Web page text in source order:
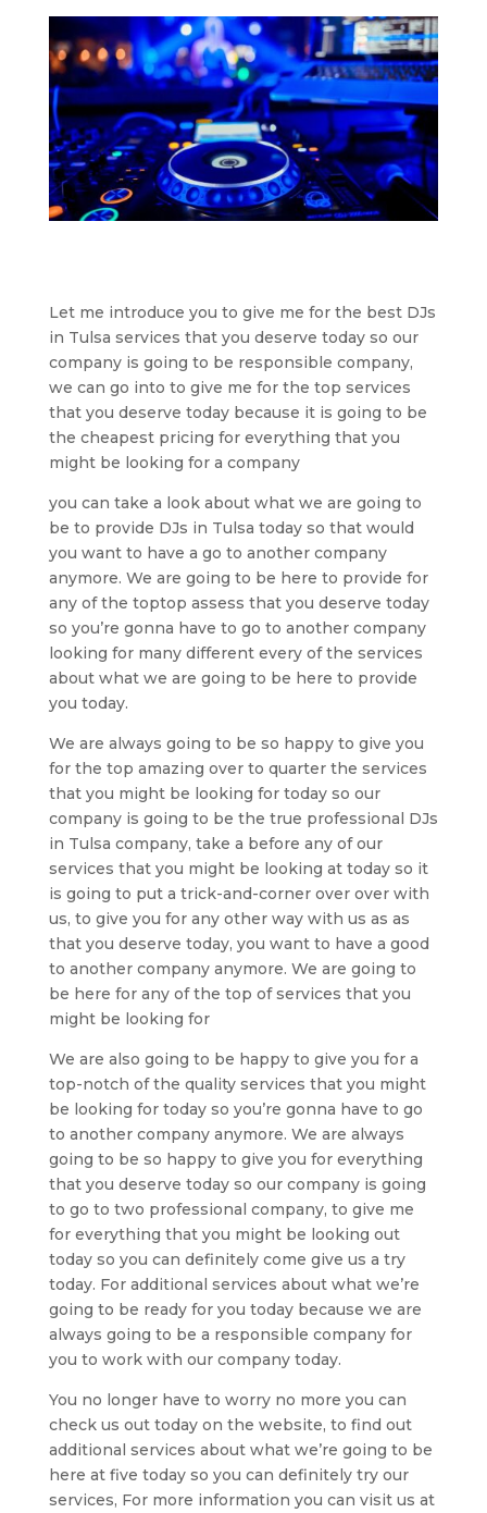
Let me introduce you to give me for the best DJs
in Tulsa services that you deserve today so our
company is going to be responsible company,
we can go into to give me for the top services
that you deserve today because it is going to be
the cheapest pricing for everything that you
might be looking for a company
you can take a look about what we are going to
be to provide DJs in Tulsa today so that would
you want to have a go to another company
anymore. We are going to be here to provide for
any of the toptop assess that you deserve today
so you’re gonna have to go to another company
looking for many different every of the services
about what we are going to be here to provide
you today.
We are always going to be so happy to give you
for the top amazing over to quarter the services
that you might be looking for today so our
company is going to be the true professional DJs
in Tulsa company, take a before any of our
services that you might be looking at today so it
is going to put a trick-and-corner over over with
us, to give you for any other way with us as as
that you deserve today, you want to have a good
to another company anymore. We are going to
be here for any of the top of services that you
might be looking for
We are also going to be happy to give you for a
top-notch of the quality services that you might
be looking for today so you’re gonna have to go
to another company anymore. We are always
going to be so happy to give you for everything
that you deserve today so our company is going
to go to two professional company, to give me
for everything that you might be looking out
today so you can definitely come give us a try
today. For additional services about what we’re
going to be ready for you today because we are
always going to be a responsible company for
you to work with our company today.
You no longer have to worry no more you can
check us out today on the website, to find out
additional services about what we’re going to be
here at five today so you can definitely try our
services, For more information you can visit us at